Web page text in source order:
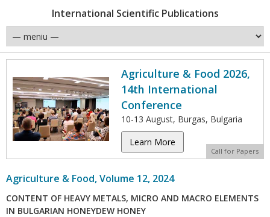
International Scientific Publications
Agriculture & Food 2026,
14th International
Conference
10-13 August, Burgas, Bulgaria
Learn More
Call for Papers
Agriculture & Food, Volume 12, 2024
CONTENT OF HEAVY METALS, MICRO AND MACRO ELEMENTS
IN BULGARIAN HONEYDEW HONEY